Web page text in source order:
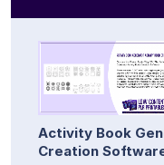
Activity Book
Creation